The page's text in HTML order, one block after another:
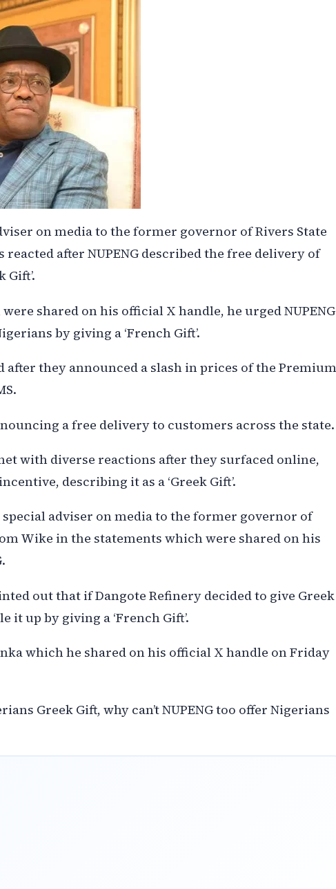
on media to the former governor of Rivers State
reacted after NUPENG described the free delivery of
shared on his official X handle, he urged NUPENG
by giving a ‘French Gift’.
after they announced a slash in prices of the Premium
a free delivery to customers across the state.
with diverse reactions after they surfaced online,
describing it as a ‘Greek Gift’.
adviser on media to the former governor of
Wike in the statements which were shared on his
out that if Dangote Refinery decided to give Greek
it up by giving a ‘French Gift’.
which he shared on his official X handle on Friday
Greek Gift, why can’t NUPENG too offer Nigerians